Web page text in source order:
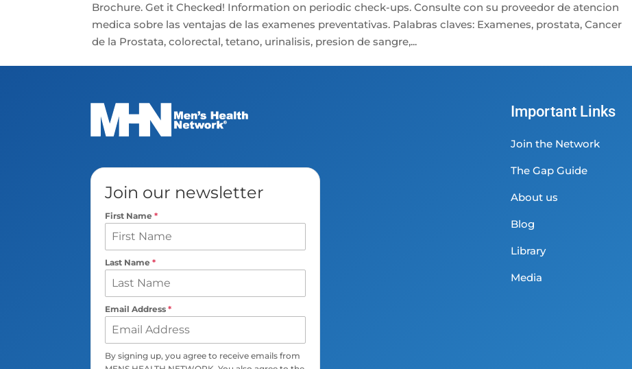
Brochure. Get it Checked! Information on periodic check-ups. Consulte con su proveedor de atencion
medica sobre las ventajas de las examenes preventativas. Palabras claves: Examenes, prostata, Cancer
de la Prostata, colorectal, tetano, urinalisis, presion de sangre,...
Join our newsletter
First Name *
Last Name *
Email Address *
By signing up, you agree to receive emails from
Important Links
Join the Network
The Gap Guide
About us
Blog
Library
Media